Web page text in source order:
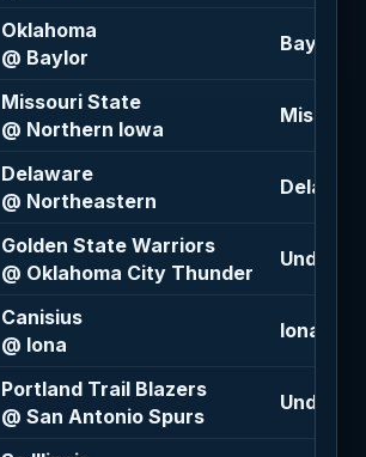
Oklahoma
@ Baylor
Baylor -
Missouri State
@ Northern Iowa
Missouri
Delaware
@ Northeastern
Golden State Warriors
@ Oklahoma City Thunder
Under
Canisius
@ Iona
Iona -
Portland Trail Blazers
@ San Antonio Spurs
Under